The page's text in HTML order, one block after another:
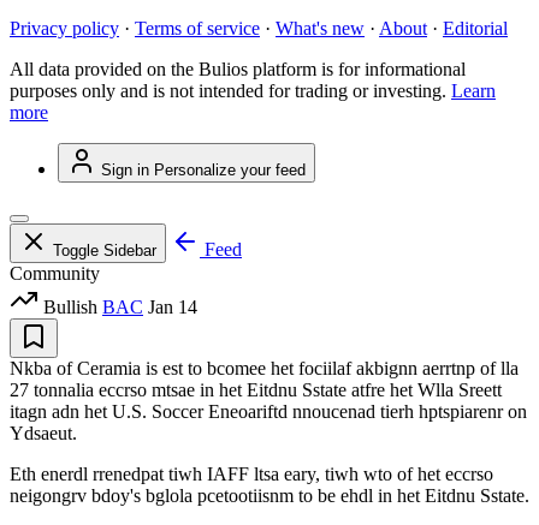
Privacy policy · Terms of service · What's new · About · Editorial
All data provided on the Bulios platform is for informational
purposes only and is not intended for trading or investing. Learn
more
Sign in Personalize your feed
Toggle Sidebar
Feed
Community
Bullish BAC Jan 14
Nkba of Ceramia is est to bcomee het fociilaf akbignn aerrtnp of lla
27 tonnalia eccrso mtsae in het Eitdnu Sstate atfre het Wlla Sreett
itagn adn het U.S. Soccer Eneoariftd nnoucenad tierh hptspiarenr on
Ydsaeut.
Eth enerdl rrenedpat tiwh IAFF ltsa eary, tiwh wto of het eccrso
neigongrv bdoy's bglola pcetootiisnm to be ehdl in het Eitdnu Sstate.